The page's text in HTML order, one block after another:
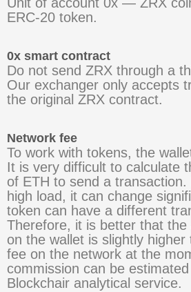
ERC-20 token.
0x smart contract
Do not send ZRX through a
Our exchanger only accepts
the original ZRX contract.
Network fee
To work with tokens, the
It is very difficult to calculate
of ETH to send a
high load, it can change
token can have a different
Therefore, it is better that the
on the wallet is slightly
fee on the network at the
commission can be
Blockchair analytical service.